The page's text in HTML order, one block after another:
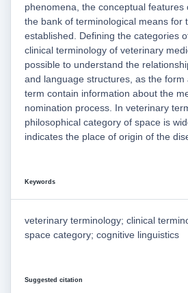
phenomena, the conceptual features
the bank of terminological means for
established. Defining the categories
clinical terminology of veterinary
possible to understand the
and language structures, as the
term contain information about the
nomination process. In veterinary
philosophical category of space is
indicates the place of origin of the
Keywords
veterinary terminology; clinical
space category; cognitive linguistics
Suggested citation